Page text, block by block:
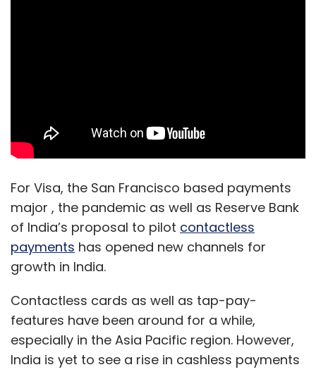
For Visa, the San Francisco based payments
major , the pandemic as well as Reserve Bank
of India’s proposal to pilot contactless
payments has opened new channels for
growth in India.
Contactless cards as well as tap-pay-
features have been around for a while,
especially in the Asia Pacific region. However,
India is yet to see a rise in cashless payments